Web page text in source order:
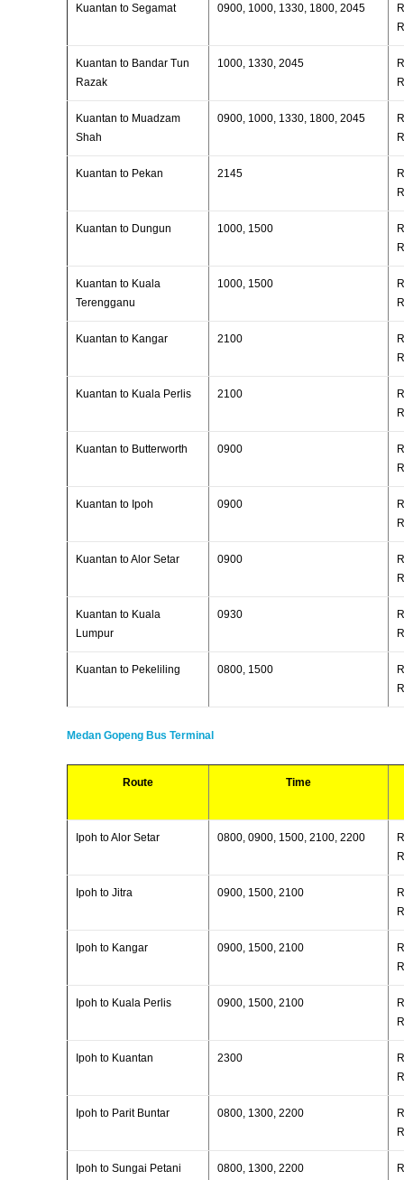
Kuantan to Segamat 0900, 1000, 1330, 1800, 2045
Kuantan to Bandar Tun
Razak
1000, 1330, 2045
Kuantan to Muadzam
Shah
0900, 1000, 1330, 1800, 2045
Kuantan to Pekan 2145
Kuantan to Dungun 1000, 1500
Kuantan to Kuala
Terengganu
1000, 1500
Kuantan to Kangar 2100
Kuantan to Kuala Perlis 2100
Kuantan to Butterworth 0900
Kuantan to Ipoh 0900
Kuantan to Alor Setar 0900
Kuantan to Kuala
Lumpur
0930
Kuantan to Pekeliling 0800, 1500
Medan Gopeng Bus Terminal
Route Time
Ipoh to Alor Setar 0800, 0900, 1500, 2100, 2200
Ipoh to Jitra 0900, 1500, 2100
Ipoh to Kangar 0900, 1500, 2100
Ipoh to Kuala Perlis 0900, 1500, 2100
Ipoh to Kuantan 2300
Ipoh to Parit Buntar 0800, 1300, 2200
Ipoh to Sungai Petani 0800, 1300, 2200